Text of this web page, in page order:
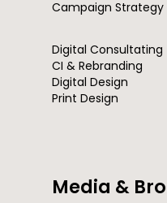
Campaign Strategy
Digital Consultating
CI & Rebranding
Digital Design
Print Design
Media &